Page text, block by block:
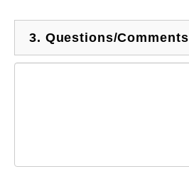
3. Questions/Comments